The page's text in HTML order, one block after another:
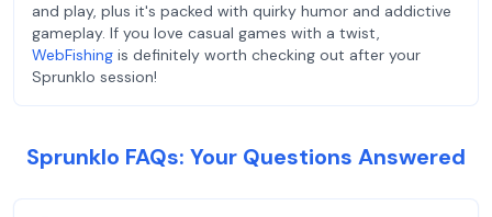
and play, plus it's packed with quirky humor and addictive
gameplay. If you love casual games with a twist,
WebFishing is definitely worth checking out after your
Sprunklo session!
Sprunklo FAQs: Your Questions Answered